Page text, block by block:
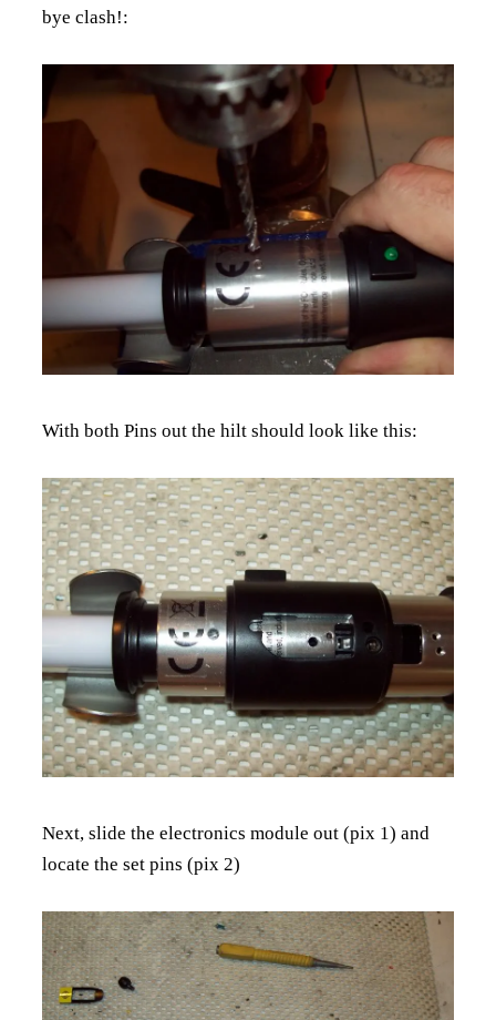
bye clash!:
With both Pins out the hilt should look like this:
Next, slide the electronics module out (pix 1) and
locate the set pins (pix 2)